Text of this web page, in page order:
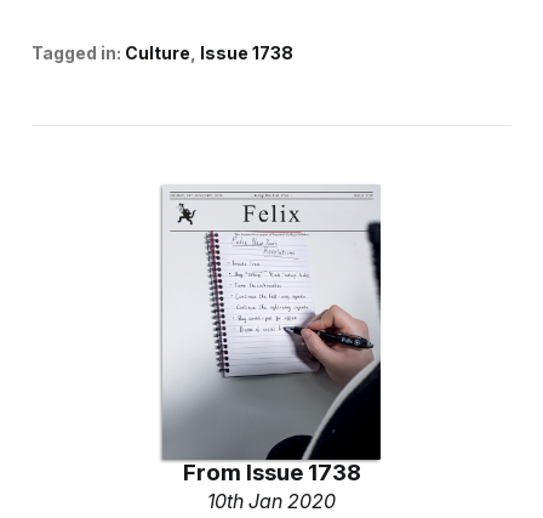
Tagged in: Culture Issue 1738
From Issue 1738
10th Jan 2020